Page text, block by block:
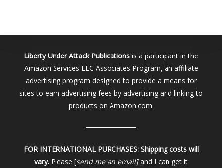
Liberty Under Attack Publications is a participant in the
Amazon Services LLC Associates Program, an affiliate
advertising program designed to provide a means for
sites to earn advertising fees by advertising and linking to
products on Amazon.com.
FOR INTERNATIONAL PURCHASES: Shipping costs will
vary. Please [send me an email]and I can get it